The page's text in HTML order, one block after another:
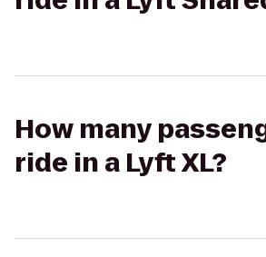
How many
ride in a Lyft XL?